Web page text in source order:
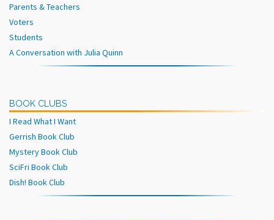
Parents & Teachers
Voters
Students
A Conversation with Julia Quinn
BOOK CLUBS
I Read What I Want
Gerrish Book Club
Mystery Book Club
SciFri Book Club
Dish! Book Club